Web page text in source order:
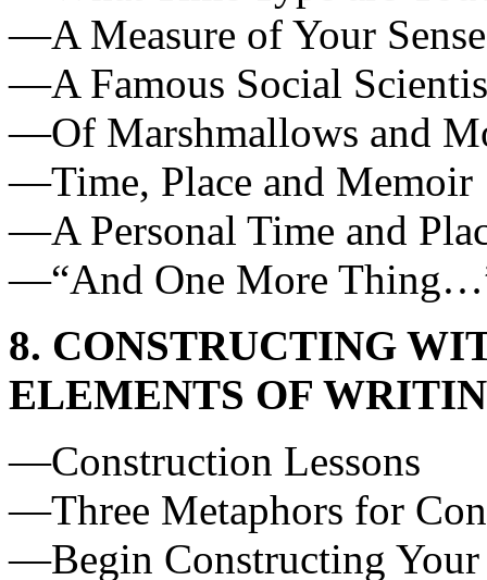
—A Measure of Your
—A Famous Social
—Of Marshmallows and
—Time, Place and Memoir
—A Personal Time and
—“And One More
8. CONSTRUCTING
ELEMENTS OF
—Construction Lessons
—Three Metaphors for
—Begin Constructing